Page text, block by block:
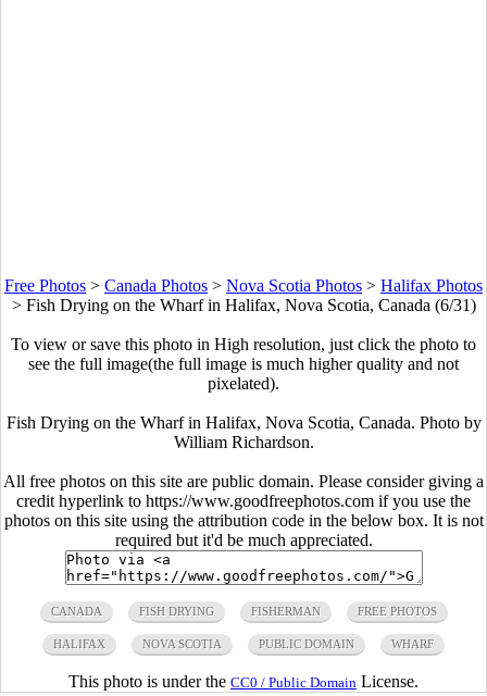
Free Photos > Canada Photos > Nova Scotia Photos > Halifax Photos
> Fish Drying on the Wharf in Halifax, Nova Scotia, Canada (6/31)
To view or save this photo in High resolution, just click the photo to
see the full image(the full image is much higher quality and not
pixelated).
Fish Drying on the Wharf in Halifax, Nova Scotia, Canada. Photo by
William Richardson.
All free photos on this site are public domain. Please consider giving a
credit hyperlink to https://www.goodfreephotos.com if you use the
photos on this site using the attribution code in the below box. It is not
required but it'd be much appreciated.
CANADA FISH DRYING FISHERMAN FREE PHOTOS
HALIFAX NOVA SCOTIA PUBLIC DOMAIN WHARF
This photo is under the CC0 / Public Domain License.